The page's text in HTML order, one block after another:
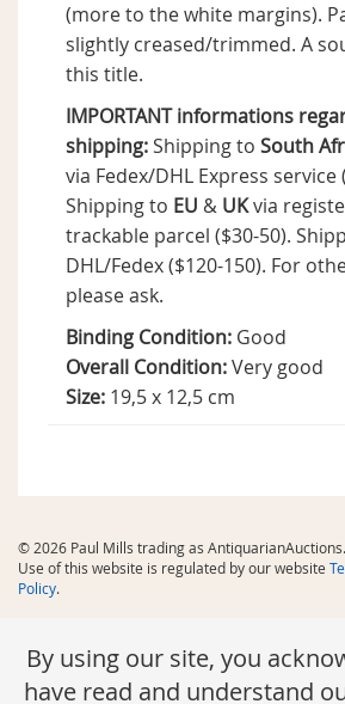
(more to the white margins).
slightly creased/trimmed. A
this title.
IMPORTANT informations
shipping:Shipping to South
via Fedex/DHL Express service
Shipping to EU & UKvia
trackable parcel ($30-50).
DHL/Fedex ($120-150). For
please ask.
Binding Condition: Good
Overall Condition:Very good
Size: 19,5 x 12,5 cm
© 2026 Paul Mills trading as
Use of this website is regulated by our website
Policy.
By using our site, you
have read and understand